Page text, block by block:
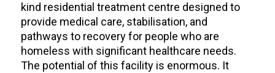
kind residential treatment centre designed to
provide medical care, stabilisation, and
pathways to recovery for people who are
homeless with significant healthcare needs.
The potential of this facility is enormous. It